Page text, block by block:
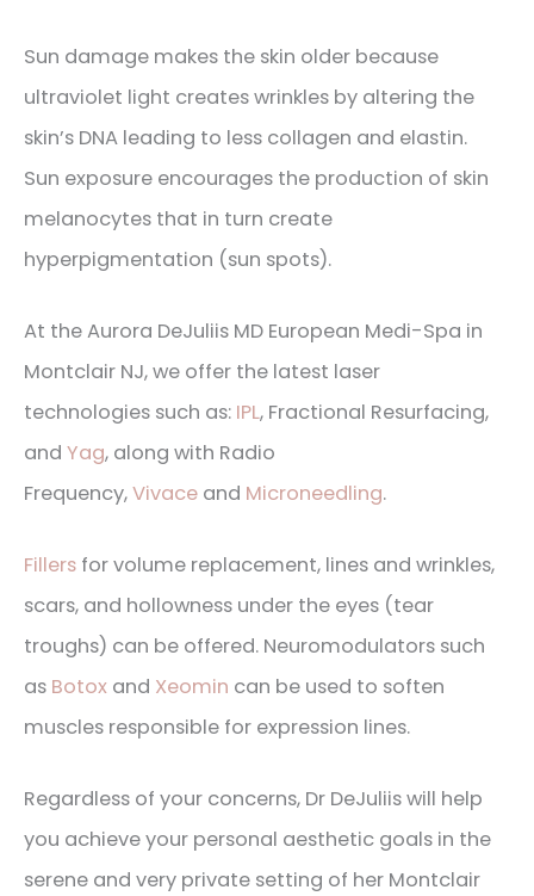
Sun damage makes the skin older because
ultraviolet light creates wrinkles by altering the
skin’s DNA leading to less collagen and elastin.
Sun exposure encourages the production of skin
melanocytes that in turn create
hyperpigmentation (sun spots).
At the Aurora DeJuliis MD European Medi-Spa in
Montclair NJ, we offer the latest laser
technologies such as: IPL, Fractional Resurfacing,
and Yag, along with Radio
Frequency,Vivace and Microneedling.
Fillers for volume replacement, lines and wrinkles,
scars, and hollowness under the eyes (tear
troughs) can be offered. Neuromodulators such
as Botox and Xeomin can be used to soften
muscles responsible for expression lines.
Regardless of your concerns, Dr DeJuliis will help
you achieve your personal aesthetic goals in the
serene and very private setting of her Montclair